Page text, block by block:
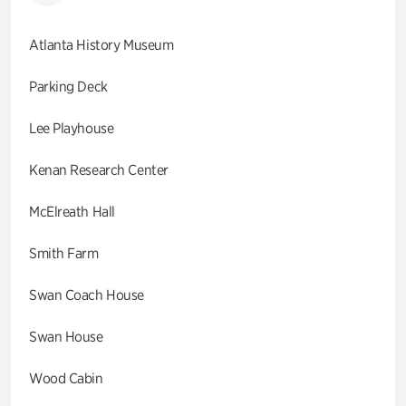
Atlanta History Museum
Parking Deck
Lee Playhouse
Kenan Research Center
McElreath Hall
Smith Farm
Swan Coach House
Swan House
Wood Cabin